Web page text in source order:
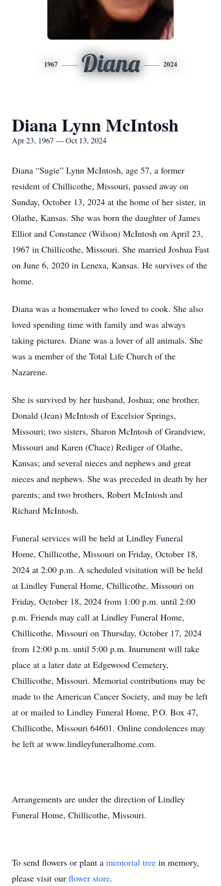
1967 Diana 2024
Diana Lynn McIntosh
Apr 23, 1967 — Oct 13, 2024
Diana “Sugie” Lynn McIntosh, age 57, a former
resident of Chillicothe, Missouri, passed away on
Sunday, October 13, 2024 at the home of her sister, in
Olathe, Kansas. She was born the daughter of James
Elliot and Constance (Wilson) McIntosh on April 23,
1967 in Chillicothe, Missouri. She married Joshua Fast
on June 6, 2020 in Lenexa, Kansas. He survives of the
home.
Diana was a homemaker who loved to cook. She also
loved spending time with family and was always
taking pictures. Diane was a lover of all animals. She
was a member of the Total Life Church of the
Nazarene.
She is survived by her husband, Joshua; one brother,
Donald (Jean) McIntosh of Excelsior Springs,
Missouri; two sisters, Sharon McIntosh of Grandview,
Missouri and Karen (Chace) Rediger of Olathe,
Kansas; and several nieces and nephews and great
nieces and nephews. She was preceded in death by her
parents; and two brothers, Robert McIntosh and
Richard McIntosh.
Funeral services will be held at Lindley Funeral
Home, Chillicothe, Missouri on Friday, October 18,
2024 at 2:00 p.m. A scheduled visitation will be held
at Lindley Funeral Home, Chillicothe, Missouri on
Friday, October 18, 2024 from 1:00 p.m. until 2:00
p.m. Friends may call at Lindley Funeral Home,
Chillicothe, Missouri on Thursday, October 17, 2024
from 12:00 p.m. until 5:00 p.m. Inurnment will take
place at a later date at Edgewood Cemetery,
Chillicothe, Missouri. Memorial contributions may be
made to the American Cancer Society, and may be left
at or mailed to Lindley Funeral Home, P.O. Box 47,
Chillicothe, Missouri 64601. Online condolences may
be left at www.lindleyfuneralhome.com.
Arrangements are under the direction of Lindley
Funeral Home, Chillicothe, Missouri.
To send flowers or plant a memorial tree in memory,
please visit our flower store.